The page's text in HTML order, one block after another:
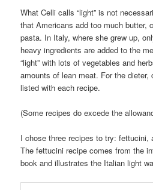
What Celli calls “light” is not
that Americans add too much butter,
pasta. In Italy, where she grew up,
heavy ingredients are added to the
“light” with lots of vegetables and
amounts of lean meat. For the dieter,
listed with each recipe.
(Some recipes do excede the
I chose three recipes to try: fettucini,
The fettucini recipe comes from the
book and illustrates the Italian light